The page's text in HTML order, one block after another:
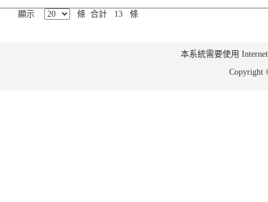
顯示 條 合計 13 條
本系統需要使用
Copyright